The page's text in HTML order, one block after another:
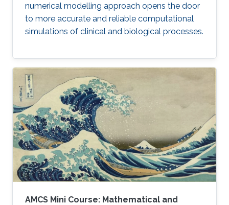
numerical modelling approach opens the door
to more accurate and reliable computational
simulations of clinical and biological processes.
AMCS Mini Course: Mathematical and